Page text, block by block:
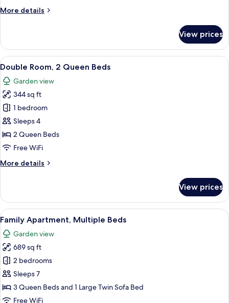
Bed
More details
More
Double
Room,
1
King
Bed
View prices
View
all
photos
for
Double
Room,
2
Queen
A room with two wooden beds, a
10
Double Room, 2 Queen Beds
Garden view
344 sq ft
1 bedroom
Sleeps 4
2 Queen Beds
Free WiFi
More details
More
Room,
Queen
Beds
View prices
View
all
photos
for
Family
Apartment,
Multiple
Beds
A room with two wooden beds, a
8
Family Apartment, Multiple Beds
Garden view
689 sq ft
2 bedrooms
Sleeps 7
3 Queen Beds and 1 Large Twin Sofa Bed
Free WiFi